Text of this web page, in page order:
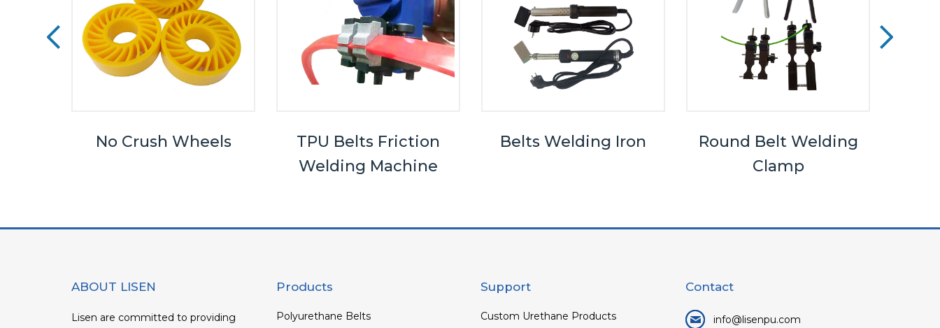
No Crush Wheels
TPU Belts Friction
Welding Machine
Belts Welding Iron
Round Belt Welding
Clamp
ABOUT LISEN
Lisen are committed to providing
Products
Polyurethane Belts
Support
Custom Urethane Products
Contact
info@lisenpu.com